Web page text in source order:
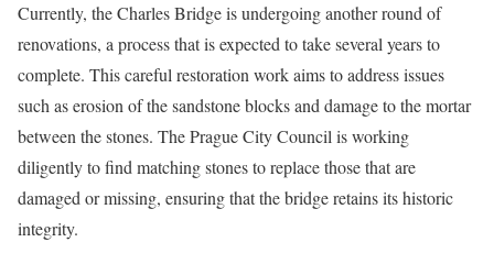
Currently, the Charles Bridge is undergoing another round of
renovations, a process that is expected to take several years to
complete. This careful restoration work aims to address issues
such as erosion of the sandstone blocks and damage to the mortar
between the stones. The Prague City Council is working
diligently to find matching stones to replace those that are
damaged or missing, ensuring that the bridge retains its historic
integrity.